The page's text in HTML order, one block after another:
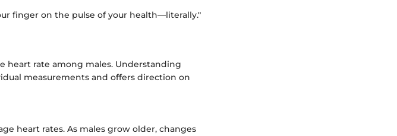
finger on the pulse of your health—literally."
heart rate among males. Understanding
measurements and offers direction on
heart rates. As males grow older, changes